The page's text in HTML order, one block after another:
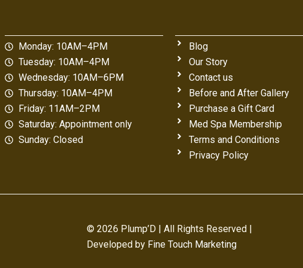
Monday: 10AM–4PM
Tuesday: 10AM–4PM
Wednesday: 10AM–6PM
Thursday: 10AM–4PM
Friday: 11AM–2PM
Saturday: Appointment only
Sunday: Closed
Blog
Our Story
Contact us
Before and After Gallery
Purchase a Gift Card
Med Spa Membership
Terms and Conditions
Privacy Policy
© 2026 Plump’D | All Rights Reserved |
Developed by Fine Touch Marketing